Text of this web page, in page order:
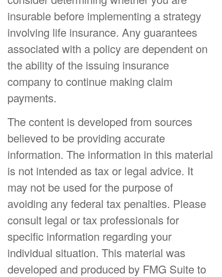
insurable before implementing a strategy
involving life insurance. Any guarantees
associated with a policy are dependent on
the ability of the issuing insurance
company to continue making claim
payments.
The content is developed from sources
believed to be providing accurate
information. The information in this material
is not intended as tax or legal advice. It
may not be used for the purpose of
avoiding any federal tax penalties. Please
consult legal or tax professionals for
specific information regarding your
individual situation. This material was
developed and produced by FMG Suite to